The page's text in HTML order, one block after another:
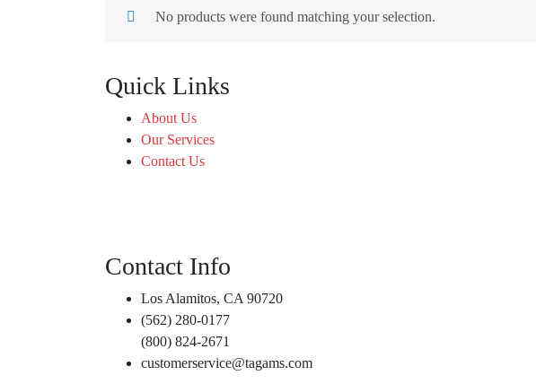
No products were found matching your selection.
Quick Links
About Us
Our Services
Contact Us
Contact Info
Los Alamitos, CA 90720
(562) 280-0177
(800) 824-2671
customerservice@tagams.com